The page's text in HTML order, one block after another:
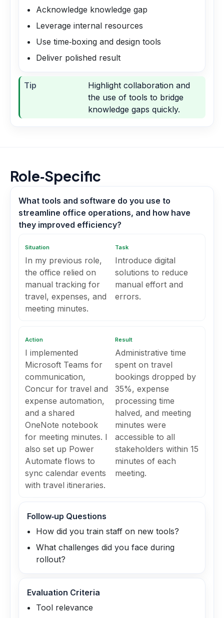
Acknowledge knowledge gap
Leverage internal resources
Use time‑boxing and design tools
Deliver polished result
Tip
Highlight collaboration and
the use of tools to bridge
knowledge gaps quickly.
Role‑Specific
What tools and software do you use to
streamline office operations, and how have
they improved efficiency?
Situation
In my previous role,
the office relied on
manual tracking for
travel, expenses, and
meeting minutes.
Task
Introduce digital
solutions to reduce
manual effort and
errors.
Action
I implemented
Microsoft Teams for
communication,
Concur for travel and
expense automation,
and a shared
OneNote notebook
for meeting minutes. I
also set up Power
Automate flows to
sync calendar events
with travel itineraries.
Result
Administrative time
spent on travel
bookings dropped by
35%, expense
processing time
halved, and meeting
minutes were
accessible to all
stakeholders within 15
minutes of each
meeting.
Follow‑up Questions
How did you train staff on new tools?
What challenges did you face during
rollout?
Evaluation Criteria
Tool relevance